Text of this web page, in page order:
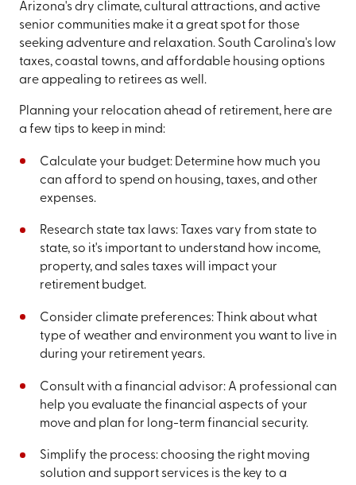
Arizona's dry climate, cultural attractions, and active
senior communities make it a great spot for those
seeking adventure and relaxation. South Carolina's low
taxes, coastal towns, and affordable housing options
are appealing to retirees as well.
Planning your relocation ahead of retirement, here are
a few tips to keep in mind:
Calculate your budget: Determine how much you
can afford to spend on housing, taxes, and other
expenses.
Research state tax laws: Taxes vary from state to
state, so it's important to understand how income,
property, and sales taxes will impact your
retirement budget.
Consider climate preferences: Think about what
type of weather and environment you want to live in
during your retirement years.
Consult with a financial advisor: A professional can
help you evaluate the financial aspects of your
move and plan for long-term financial security.
Simplify the process: choosing the right moving
solution and support services is the key to a